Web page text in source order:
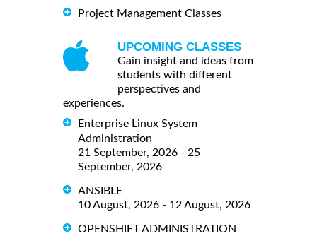
Project Management Classes
UPCOMING CLASSES
Gain insight and ideas from
students with different
perspectives and
experiences.
Enterprise Linux System
Administration
21 September, 2026 - 25
September, 2026
ANSIBLE
10 August, 2026 - 12 August, 2026
OPENSHIFT ADMINISTRATION